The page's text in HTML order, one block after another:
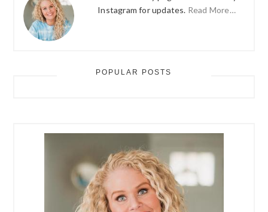
Instagram for updates. Read More…
POPULAR POSTS